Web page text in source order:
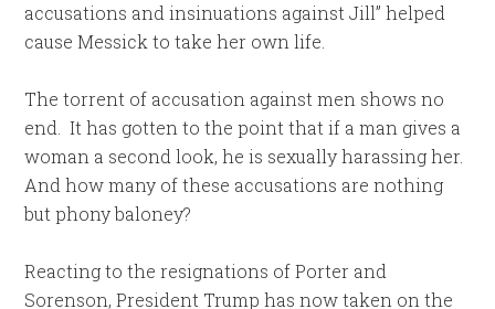
accusations and insinuations against Jill” helped
cause Messick to take her own life.
The torrent of accusation against men shows no
end. It has gotten to the point that if a man gives a
woman a second look, he is sexually harassing her.
And how many of these accusations are nothing
but phony baloney?
Reacting to the resignations of Porter and
Sorenson, President Trump has now taken on the